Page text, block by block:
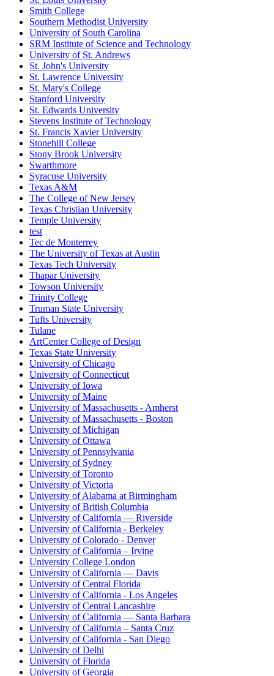
Smith College
Southern Methodist University
University of South Carolina
SRM Institute of Science and Technology
University of St. Andrews
St. John's University
St. Lawrence University
St. Mary's College
Stanford University
St. Edwards University
Stevens Institute of Technology
St. Francis Xavier University
Stonehill College
Stony Brook University
Swarthmore
Syracuse University
Texas A&M
The College of New Jersey
Texas Christian University
Temple University
test
Tec de Monterrey
The University of Texas at Austin
Texas Tech University
Thapar University
Towson University
Trinity College
Truman State University
Tufts University
Tulane
ArtCenter College of Design
Texas State University
University of Chicago
University of Connecticut
University of Iowa
University of Maine
University of Massachusetts - Amherst
University of Massachusetts - Boston
University of Michigan
University of Ottawa
University of Pennsylvania
University of Sydney
University of Toronto
University of Victoria
University of Alabama at Birmingham
University of British Columbia
University of California — Riverside
University of California - Berkeley
University of Colorado - Denver
University of California – Irvine
University College London
University of California — Davis
University of Central Florida
University of California - Los Angeles
University of Central Lancashire
University of California — Santa Barbara
University of California – Santa Cruz
University of California - San Diego
University of Delhi
University of Florida
University of Georgia